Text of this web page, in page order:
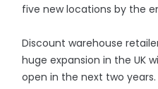
five new locations by the
Discount warehouse
huge expansion in the UK
open in the next two years.